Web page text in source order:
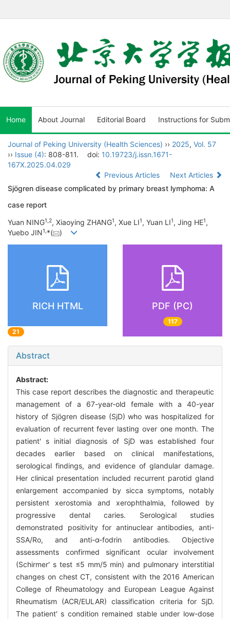
Home About Journal Editorial Board Instructions for
Journal of Peking University (Health Sciences) ›› 2025, Vol. 57
›› Issue (4): 808-811. doi: 10.19723/j.issn.1671-
167X.2025.04.029
Previous Articles
Next Articles
Sjögren disease complicated by primary breast lymphoma: A
case report
Yuan NING1,2, Xiaoying ZHANG1, Xue LI1, Yuan LI1, Jing HE1,
Yuebo JIN1,*( )
RICH HTML
21
PDF (PC)
117
Abstract
Abstract:
This case report describes the diagnostic and therapeutic
management of a 67-year-old female with a 40-year
history of Sjögren disease (SjD) who was hospitalized for
evaluation of recurrent fever lasting over one month. The
patient' s initial diagnosis of SjD was established four
decades earlier based on clinical manifestations,
serological findings, and evidence of glandular damage.
Her clinical presentation included recurrent parotid gland
enlargement accompanied by sicca symptoms, notably
persistent xerostomia and xerophthalmia, followed by
progressive dental caries. Serological studies
demonstrated positivity for antinuclear antibodies, anti-
SSA/Ro, and anti-α-fodrin antibodies. Objective
assessments confirmed significant ocular involvement
(Schirmer' s test ≤5 mm/5 min) and pulmonary interstitial
changes on chest CT, consistent with the 2016 American
College of Rheumatology and European League Against
Rheumatism (ACR/EULAR) classification criteria for SjD.
The patient' s condition remained stable under low-dose